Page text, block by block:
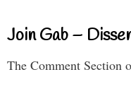
Join Gab –
The Comment Section